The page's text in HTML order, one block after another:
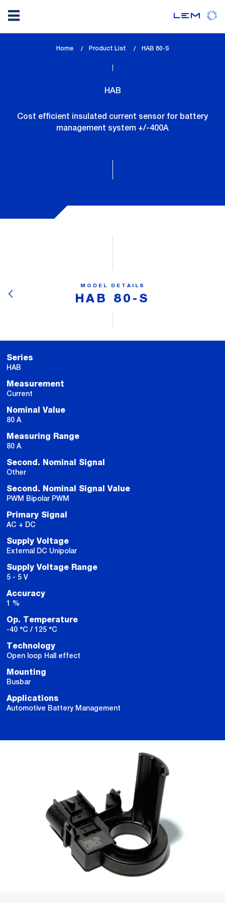
Home Product List
lem_current_page
HAB 80-S
HAB
Cost efficient insulated current sensor for battery
management system +/-400A
MODEL DETAILS
HAB 80-S
Series
HAB
Measurement
Current
Nominal Value
80 A
Measuring Range
80 A
Second. Nominal Signal
Other
Second. Nominal Signal Value
PWM Bipolar PWM
Primary Signal
AC + DC
Supply Voltage
External DC Unipolar
Supply Voltage Range
5 - 5 V
Accuracy
1 %
Op. Temperature
-40 °C / 125 °C
Technology
Open loop Hall effect
Mounting
Busbar
Applications
Automotive Battery Management